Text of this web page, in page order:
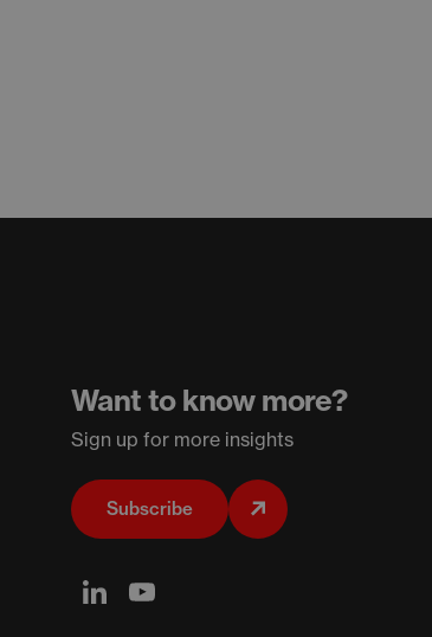
Want to know more?
Sign up for more insights
Subscribe